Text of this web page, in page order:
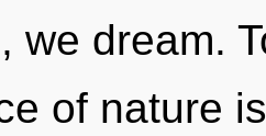
we dream.
of nature